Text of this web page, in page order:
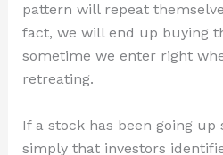
pattern will repeat
fact, we will end up buying
sometime we enter right
retreating.
If a stock has been going up
simply that investors